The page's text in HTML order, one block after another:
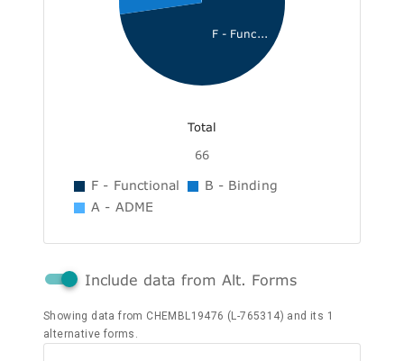
F - Func...
Total
66
F - Functional
B - Binding
A - ADME
Include data from Alt. Forms
Showing data from CHEMBL19476 (L-765314) and its 1
alternative forms.